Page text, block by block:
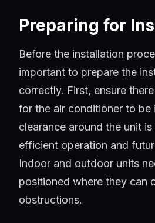
Preparing for
Before the installation
important to prepare the
correctly. First, ensure
for the air conditioner to be
clearance around the unit
efficient operation and
Indoor and outdoor units
positioned where they can
obstructions.